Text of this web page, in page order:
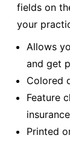
fields on
your
Allows
and get
Colored
Feature
Printed